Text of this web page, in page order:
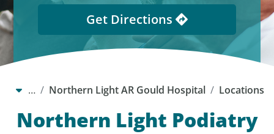
Get Directions
… Northern Light AR Gould Hospital Locations
Northern Light Podiatry